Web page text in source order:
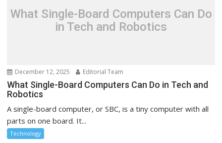
What Single-Board Computers Can Do
in Tech and Robotics
December 12, 2025 Editorial Team
What Single-Board Computers Can Do in Tech and
Robotics
A single-board computer, or SBC, is a tiny computer with all
parts on one board. It...
Technology